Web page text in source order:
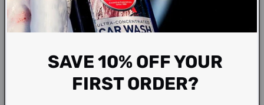
Subscribe to our
emails
Be the first to know about new collections and
exclusive offers.
SAVE 10% OFF YOUR
FIRST ORDER?